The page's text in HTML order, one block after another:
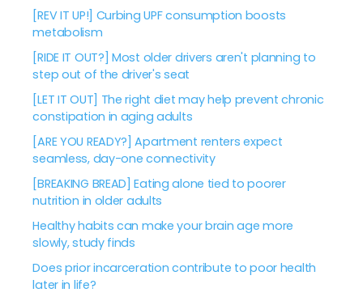
[REV IT UP!] Curbing UPF consumption boosts
metabolism
[RIDE IT OUT?] Most older drivers aren't planning to
step out of the driver's seat
[LET IT OUT] The right diet may help prevent chronic
constipation in aging adults
[ARE YOU READY?] Apartment renters expect
seamless, day-one connectivity
[BREAKING BREAD] Eating alone tied to poorer
nutrition in older adults
Healthy habits can make your brain age more
slowly, study finds
Does prior incarceration contribute to poor health
later in life?